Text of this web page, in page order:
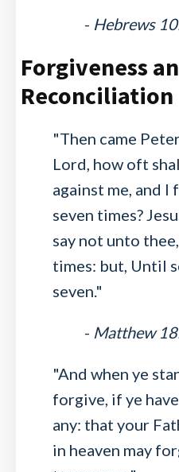
- Hebrews
Forgiveness
Reconciliation
"Then came
Lord, how oft
against me, and
seven times?
say not unto
times: but, Until
seven."
- Matthew
"And when ye
forgive, if ye
any: that your
in heaven may